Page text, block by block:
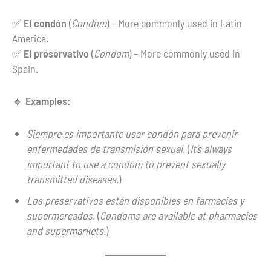
✅ El condón (Condom) – More commonly used in Latin
America.
✅ El preservativo (Condom) – More commonly used in
Spain.
🔹 Examples:
Siempre es importante usar condón para prevenir
enfermedades de transmisión sexual.(It’s always
important to use a condom to prevent sexually
transmitted diseases.)
Los preservativos están disponibles en farmacias y
supermercados.(Condoms are available at pharmacies
and supermarkets.)